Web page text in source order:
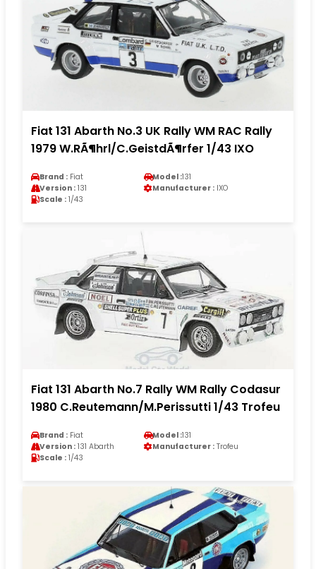
Fiat 131 Abarth No.3 UK Rally WM RAC Rally
1979 W.RÃ¶hrl/C.GeistdÃ¶rfer 1/43 IXO
Brand : Fiat Model :131
Version : 131 Manufacturer : IXO
Scale : 1/43
Fiat 131 Abarth No.7 Rally WM Rally Codasur
1980 C.Reutemann/M.Perissutti 1/43 Trofeu
Brand : Fiat Model :131
Version : 131 Abarth Manufacturer : Trofeu
Scale : 1/43